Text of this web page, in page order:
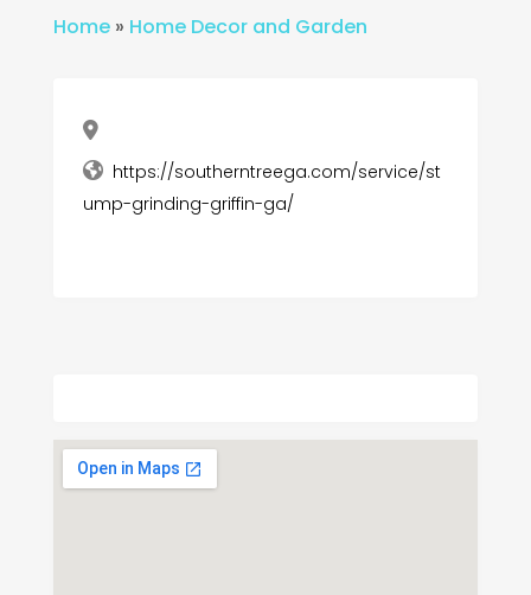
Home» Home Decor and Garden
https://southerntreega.com/service/st
ump-grinding-griffin-ga/